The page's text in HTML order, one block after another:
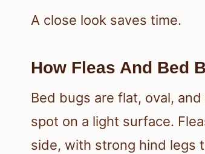
A close look saves time.
How Fleas And Bed
Bed bugs are flat, oval,
spot on a light surface.
side, with strong hind legs